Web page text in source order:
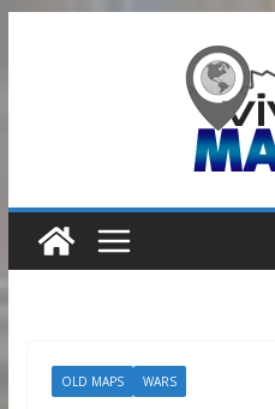
OLD MAPS WARS